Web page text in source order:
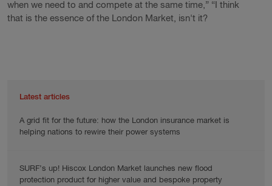
when we need to and compete at the same time,” “I think
that is the essence of the London Market, isn't it?
Latest articles
A grid fit for the future: how the London insurance market is
helping nations to rewire their power systems
SURF’s up! Hiscox London Market launches new flood
protection product for higher value and bespoke property